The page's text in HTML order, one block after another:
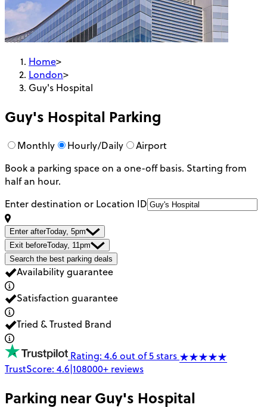
Home>
London>
Guy's Hospital
Guy's Hospital Parking
Monthly Hourly/Daily
Airport
Book a parking space on a one-off basis. Starting from
half an hour.
Enter destination or Location ID
Enter afterToday, 5pm
Exit beforeToday, 11pm
Search the best parking deals
Availability guarantee
Satisfaction guarantee
Tried & Trusted Brand
Rating: 4.6 out of 5 stars
TrustScore: 4.6|108000+ reviews
Parking nearGuy's Hospital